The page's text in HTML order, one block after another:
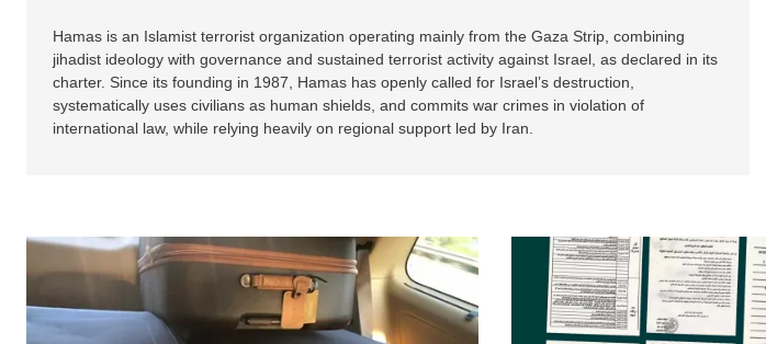
Hamas is an Islamist terrorist organization operating mainly from the Gaza Strip, combining
jihadist ideology with governance and sustained terrorist activity against Israel, as declared in its
charter. Since its founding in 1987, Hamas has openly called for Israel’s destruction,
systematically uses civilians as human shields, and commits war crimes in violation of
international law, while relying heavily on regional support led by Iran.